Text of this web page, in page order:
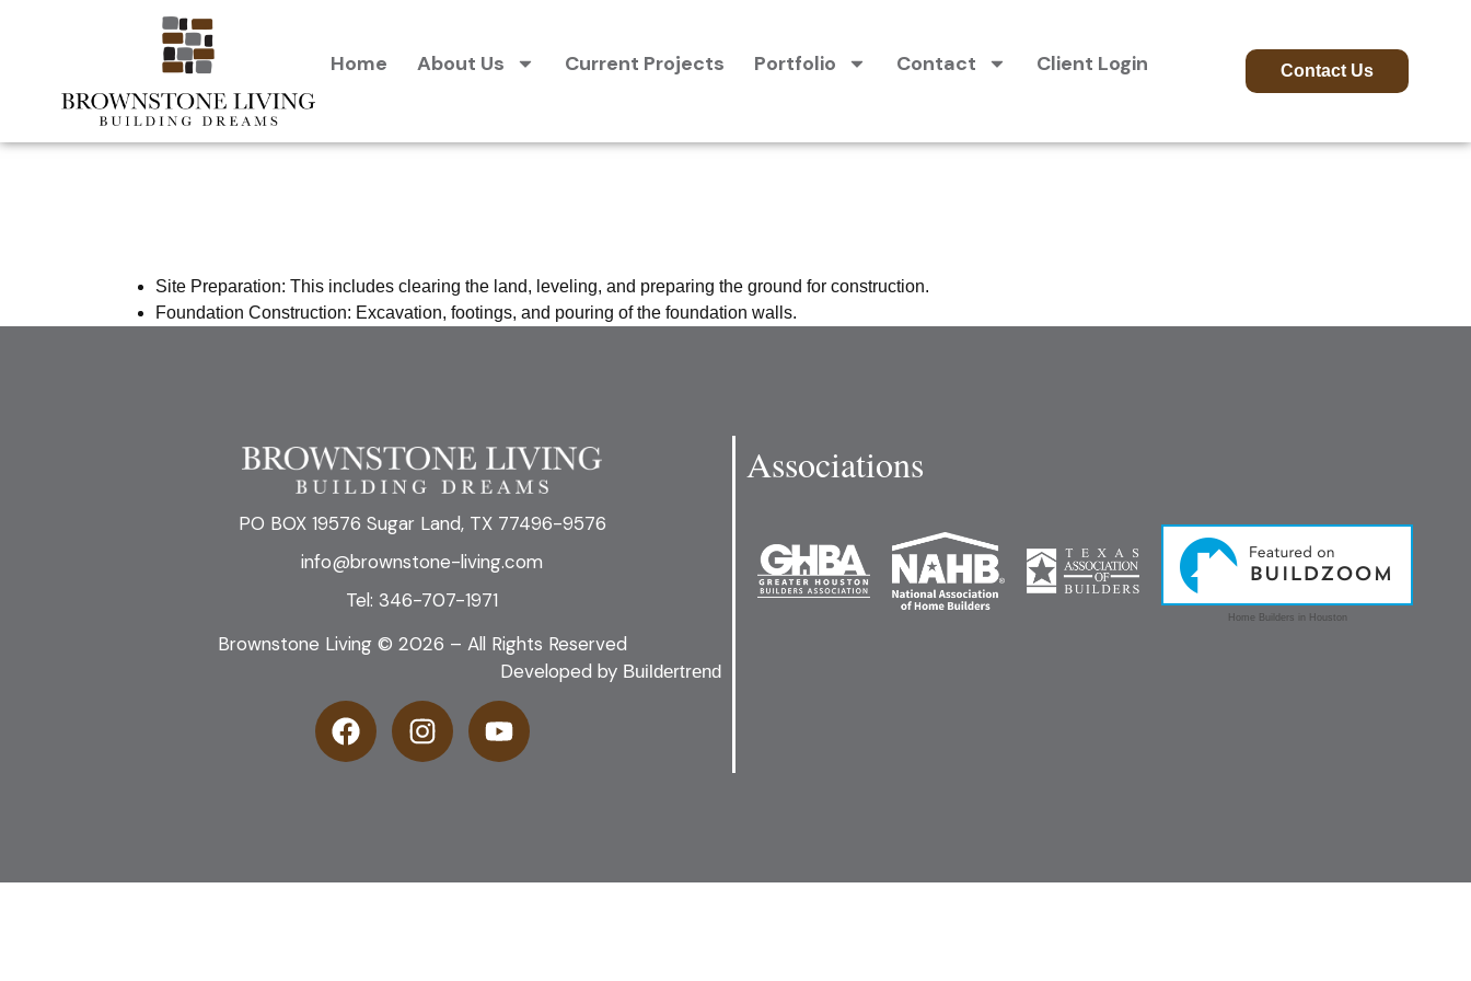
Home About Us Current Projects Portfolio Contact Client Login Contact Us
Site Preparation: This includes clearing the land, leveling, and preparing the ground for construction.
Foundation Construction: Excavation, footings, and pouring of the foundation walls.
PO BOX 19576 Sugar Land, TX 77496-9576
info@brownstone-living.com
Tel: 346-707-1971
Brownstone Living © 2026 – All Rights Reserved
Developed by Buildertrend
Associations
Home Builders in Houston